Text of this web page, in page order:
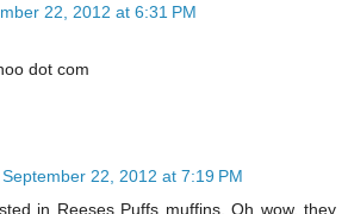
22, 2012 at 6:31 PM
dot com
September 22, 2012 at 7:19 PM
in Reeses Puffs muffins. Oh wow, they